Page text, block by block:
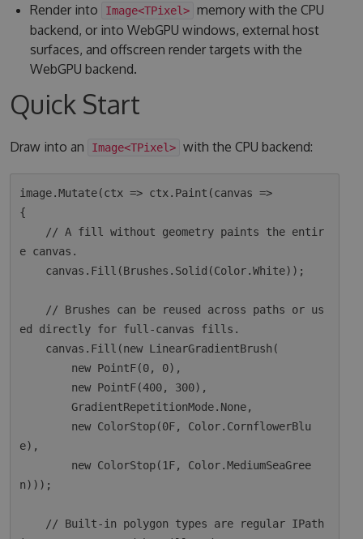
Render into
Image<TPixel> memory with the CPU
backend, or into WebGPU windows, external host
surfaces, and offscreen render targets with the
WebGPU backend.
Quick Start
Draw into an Image<TPixel> with the CPU backend:
image.Mutate(ctx => ctx.Paint(canvas =>
{
e canvas.
ed directly for full-canvas fills.
        GradientRepetitionMode.None,
e),
n)));